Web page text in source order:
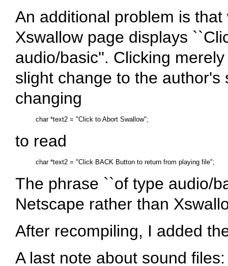
An additional problem is
Xswallow page displays
audio/basic''. Clicking
slight change to the
changing
to read
The phrase ``of type audio/
Netscape rather than
After recompiling, I added
A last note about sound